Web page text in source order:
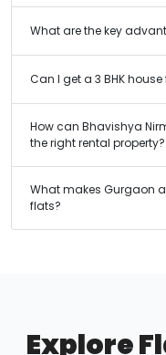
What are the key
Can I get a 3 BHK
How can Bhavishya
the right rental property?
What makes Gurgaon
flats?
Explore